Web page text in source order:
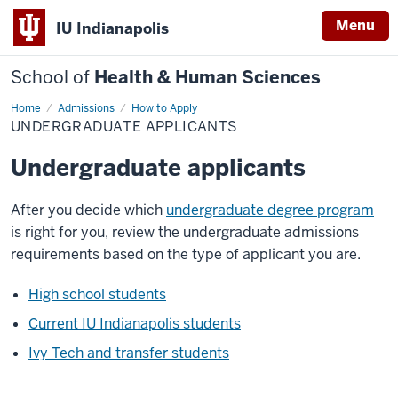
IU Indianapolis Menu
School of Health & Human Sciences
Home Admissions How to Apply
Undergraduate
Applicants
UNDERGRADUATE APPLICANTS
Undergraduate applicants
After you decide which undergraduate degree program
is right for you, review the undergraduate admissions
requirements based on the type of applicant you are.
High school students
Current IU Indianapolis students
Ivy Tech and transfer students